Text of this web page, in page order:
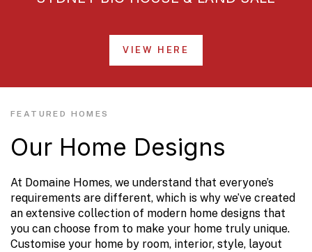
VIEW HERE
FEATURED HOMES
Our Home Designs
At Domaine Homes, we understand that everyone’s
requirements are different, which is why we’ve created
an extensive collection of modern home designs that
you can choose from to make your home truly unique.
Customise your home by room, interior, style, layout